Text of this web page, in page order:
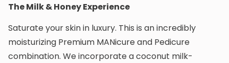
The Milk & Honey Experience
Saturate your skin in luxury. This is an incredibly
moisturizing Premium MANicure and Pedicure
combination. We incorporate a coconut milk-